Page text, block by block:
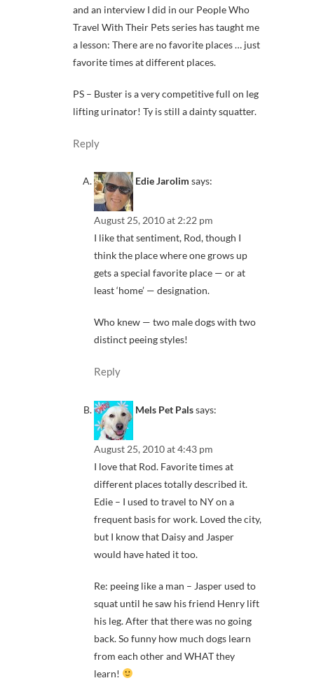
and an interview I did in our People Who
Travel With Their Pets series has taught me
a lesson: There are no favorite places … just
favorite times at different places.
PS – Buster is a very competitive full on leg
lifting urinator! Ty is still a dainty squatter.
Reply
Edie Jarolim says:
August 25, 2010 at 2:22 pm
I like that sentiment, Rod, though I
think the place where one grows up
gets a special favorite place — or at
least ‘home’ — designation.
Who knew — two male dogs with two
distinct peeing styles!
Reply
Mels Pet Palssays:
August 25, 2010 at 4:43 pm
I love that Rod. Favorite times at
different places totally described it.
Edie – I used to travel to NY on a
frequent basis for work. Loved the city,
but I know that Daisy and Jasper
would have hated it too.
Re: peeing like a man – Jasper used to
squat until he saw his friend Henry lift
his leg. After that there was no going
back. So funny how much dogs learn
from each other and WHAT they
learn!